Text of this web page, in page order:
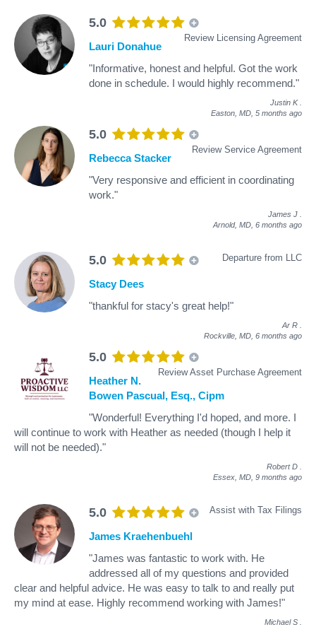
5.0
Review Licensing Agreement
Lauri Donahue
"Informative, honest and helpful. Got the work
done in schedule. I would highly recommend."
Justin K
Easton, MD, 5 months ago
5.0
Review Service Agreement
Rebecca Stacker
"Very responsive and efficient in coordinating
work."
James J
Arnold, MD, 6 months ago
5.0 Departure from LLC
Stacy Dees
"thankful for stacy's great help!"
Ar R
Rockville, MD, 6 months ago
5.0
Review Asset Purchase Agreement
Heather N.
Bowen Pascual, Esq., Cipm
"Wonderful! Everything I'd hoped, and more. I
will continue to work with Heather as needed (though I help it
will not be needed)."
Robert D
Essex, MD, 9 months ago
5.0 Assist with Tax Filings
James Kraehenbuehl
"James was fantastic to work with. He
addressed all of my questions and provided
clear and helpful advice. He was easy to talk to and really put
my mind at ease. Highly recommend working with James!"
Michael S